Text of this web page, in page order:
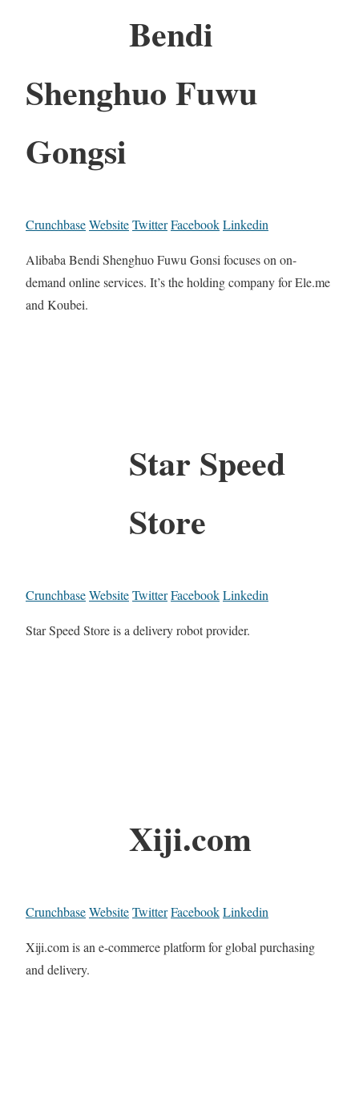
Bendi
Shenghuo Fuwu
Gongsi
CrunchbaseWebsiteTwitterFacebookLinkedin
Alibaba Bendi Shenghuo Fuwu Gonsi focuses on on-
demand online services. It’s the holding company for Ele.me
and Koubei.
Star Speed
Store
CrunchbaseWebsiteTwitterFacebookLinkedin
Star Speed Store is a delivery robot provider.
Xiji.com
CrunchbaseWebsiteTwitterFacebookLinkedin
Xiji.com is an e-commerce platform for global purchasing
and delivery.